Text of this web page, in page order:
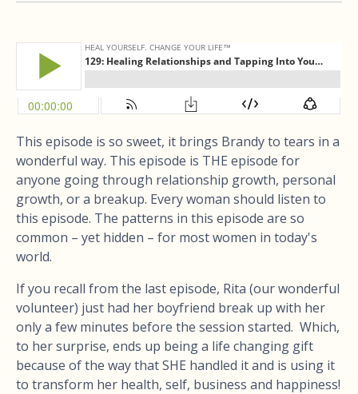
This episode is so sweet, it brings Brandy to tears in a
wonderful way. This episode is THE episode for
anyone going through relationship growth, personal
growth, or a breakup. Every woman should listen to
this episode. The patterns in this episode are so
common – yet hidden – for most women in today's
world.
If you recall from the last episode, Rita (our wonderful
volunteer) just had her boyfriend break up with her
only a few minutes before the session started. Which,
to her surprise, ends up being a life changing gift
because of the way that SHE handled it and is using it
to transform her health, self, business and happiness!